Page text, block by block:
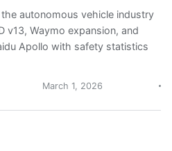
autonomous vehicle industry
v13, Waymo expansion, and
Apollo with safety statistics
March 1, 2026